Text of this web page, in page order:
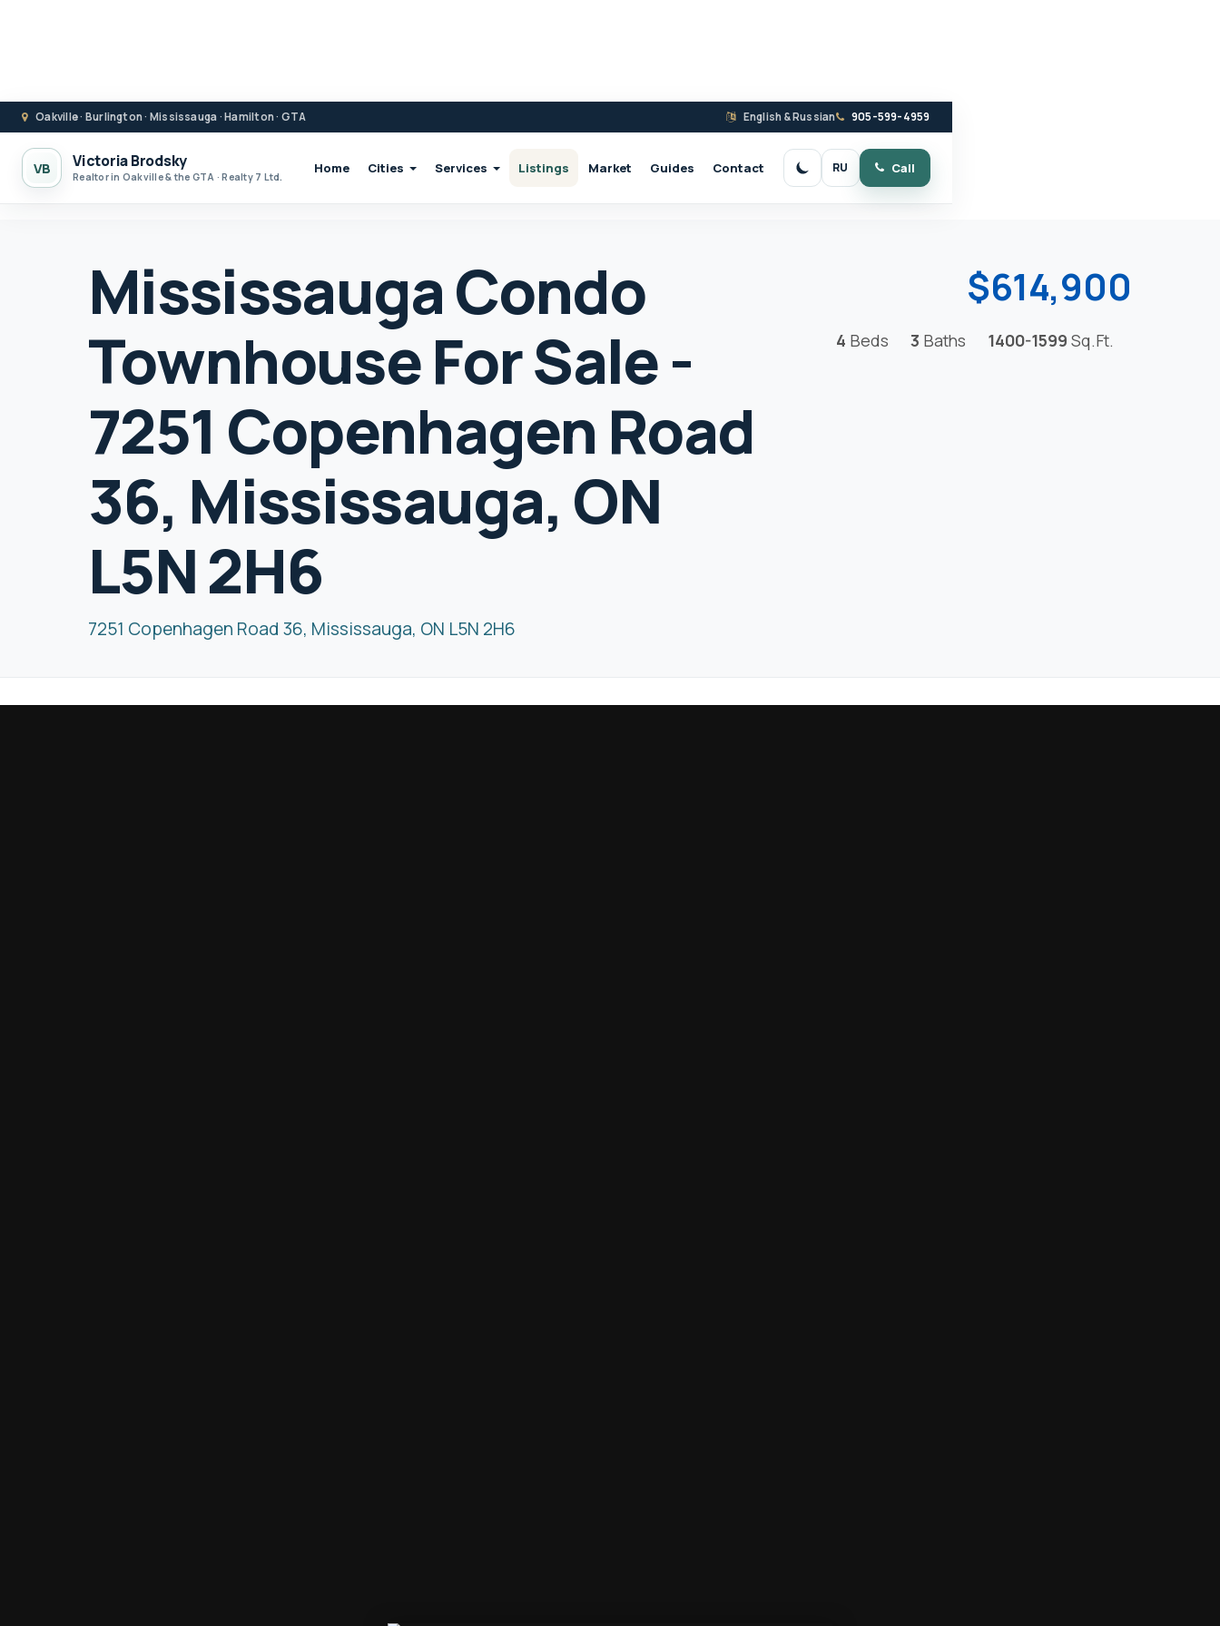
Oakville · Burlington · Mississauga · Hamilton · GTA English & Russian 905-599-4959
VB Victoria Brodsky
Realtor in Oakville & the GTA · Realty 7 Ltd.
Home Cities Services Listings Market Guides Contact Switch to dark mode
RU Call
Mississauga Condo
Townhouse For Sale -
7251 Copenhagen Road
36, Mississauga, ON
L5N 2H6
7251 Copenhagen Road 36, Mississauga, ON L5N 2H6
$614,900
4 Beds 3 Baths 1400-1599 Sq.Ft.